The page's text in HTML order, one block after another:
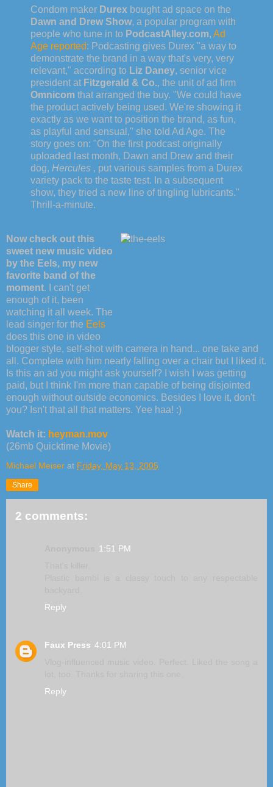
Condom maker Durex bought ad space on the
Dawn and Drew Show, a popular program with
people who tune in to PodcastAlley.com, Ad
Age reported: Podcasting gives Durex "a way to
demonstrate the brand in a way that's very, very
relevant," according to Liz Daney, senior vice
president at Fitzgerald & Co., the unit of ad firm
Omnicom that arranged the buy. "We could have
the product actively being used. We're showing it
exactly as we want to position the brand, as fun,
as playful and sensual," she told Ad Age. The
story goes on: "On the first podcast originally
uploaded last month, Dawn and Drew and their
dog, Hercules , put various samples from a Durex
variety pack to the taste test. In a subsequent
show, they tried a new line of tingling lubricants."
Thrill-a-minute.
Now check out this
sweet new music video
by the Eels, my new
favorite band of the
moment. I can't get
enough of it, been
watching it all week. The
lead singer for the Eels
does this one in video
blogger style, self-shot with camera in hand... one take and
all. Complete with him nearly falling over a chair but I liked it.
Is this an ad you might ask yourself? I wish I was getting
paid, but I think I'm more than capable of being disjointed
enough without outside economics. Besides I love it, don't
you? Isn't that all that matters. Yee haa! :)
Watch it: heyman.mov
(26mb Quicktime Movie)
Michael Meiser at Friday, May 13, 2005
Share
2 comments:
1:51 PM
Reply
Faux Press 4:01 PM
Reply